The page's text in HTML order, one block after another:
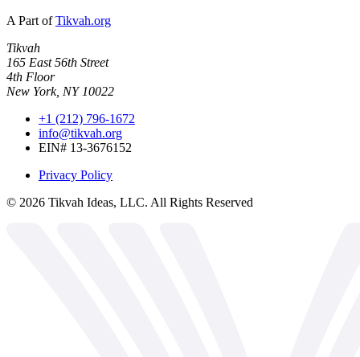
A Part of Tikvah.org
Tikvah
165 East 56th Street
4th Floor
New York, NY 10022
+1 (212) 796-1672
info@tikvah.org
EIN# 13-3676152
Privacy Policy
© 2026 Tikvah Ideas, LLC. All Rights Reserved